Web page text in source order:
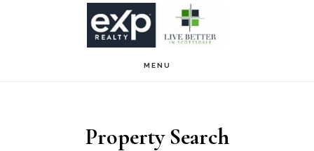
MENU
Property Search